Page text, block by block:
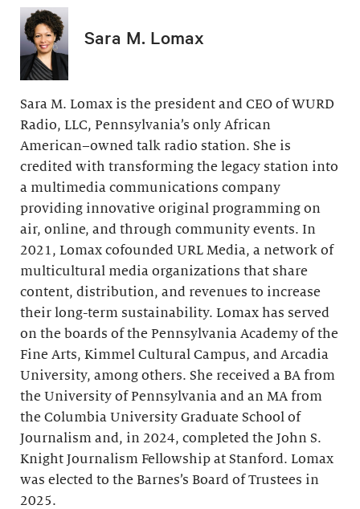
Sara M. Lomax
Sara M. Lomax is the president and CEO of WURD
Radio, LLC, Pennsylvania’s only African
American–owned talk radio station. She is
credited with transforming the legacy station into
a multimedia communications company
providing innovative original programming on
air, online, and through community events. In
2021, Lomax cofounded URL Media, a network of
multicultural media organizations that share
content, distribution, and revenues to increase
their long-term sustainability. Lomax has served
on the boards of the Pennsylvania Academy of the
Fine Arts, Kimmel Cultural Campus, and Arcadia
University, among others. She received a BA from
the University of Pennsylvania and an MA from
the Columbia University Graduate School of
Journalism and, in 2024, completed the John S.
Knight Journalism Fellowship at Stanford. Lomax
was elected to the Barnes’s Board of Trustees in
2025.